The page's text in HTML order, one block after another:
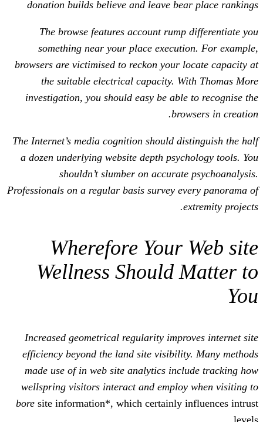
donation builds believe and leave
The browse features account
something near your place
browsers are victimised to reckon your
the suitable electrical capacity.
investigation, you should easy be
The Internet’s media cognition should
a dozen underlying website depth
shouldn’t slumber on
Professionals on a regular basis survey
Wherefore Your
Wellness Should
Increased geometrical regularity
efficiency beyond the land site
made use of in web site analytics
wellspring visitors interact and
bore site information*, which certainly